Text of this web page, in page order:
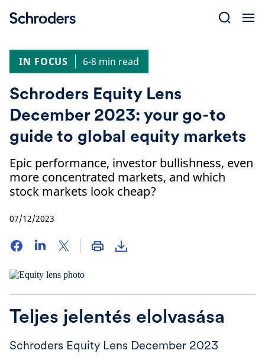
IN FOCUS
6-8 min read
Schroders Equity Lens
December 2023: your go-to
guide to global equity markets
Epic performance, investor bullishness, even
more concentrated markets, and which
stock markets look cheap?
07/12/2023
Teljes jelentés elolvasása
Schroders Equity Lens December 2023